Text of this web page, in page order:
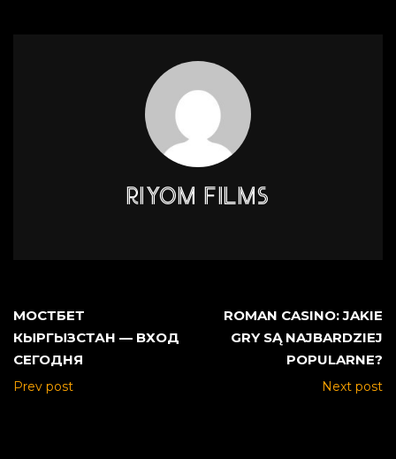
RIYOM FILMS
МОСТБЕТ
КЫРГЫЗСТАН — ВХОД
СЕГОДНЯ
Prev post
ROMAN CASINO: JAKIE
GRY SĄ NAJBARDZIEJ
POPULARNE?
Next post